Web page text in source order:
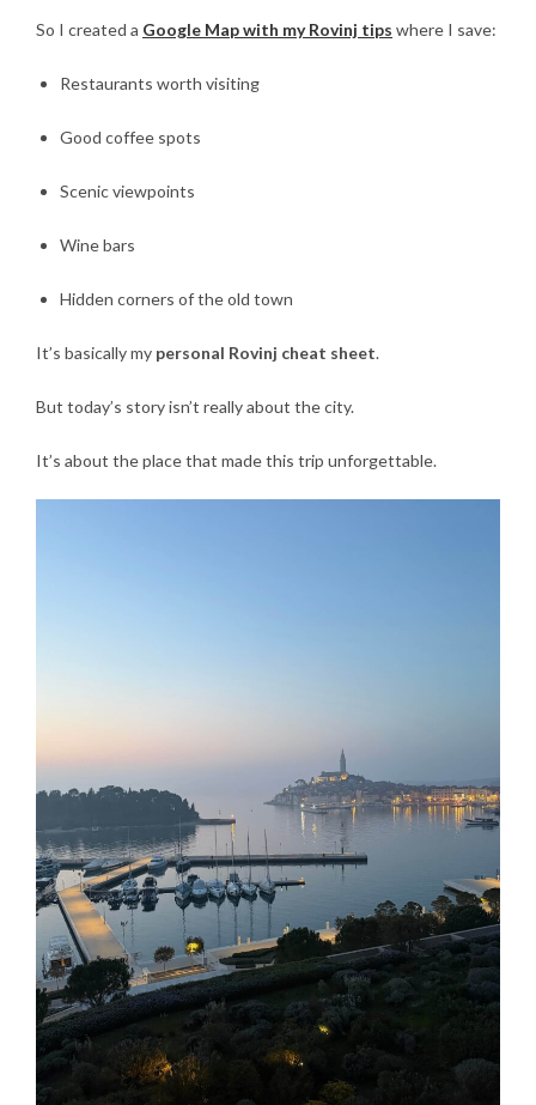
So I created a Google Map with my Rovinj tips where I save:
Restaurants worth visiting
Good coffee spots
Scenic viewpoints
Wine bars
Hidden corners of the old town
It’s basically my personal Rovinj cheat sheet.
But today’s story isn’t really about the city.
It’s about the place that made this trip unforgettable.